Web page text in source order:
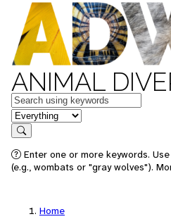
ANIMAL
Keywords
in feature
Search
Enter one or more keywords.
(e.g., wombats or "gray wolves").
Home